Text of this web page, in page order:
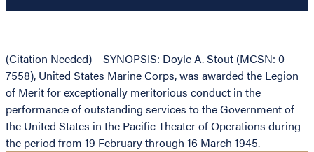
(Citation Needed) – SYNOPSIS: Doyle A. Stout (MCSN: 0-
7558), United States Marine Corps, was awarded the Legion
of Merit for exceptionally meritorious conduct in the
performance of outstanding services to the Government of
the United States in the Pacific Theater of Operations during
the period from 19 February through 16 March 1945.